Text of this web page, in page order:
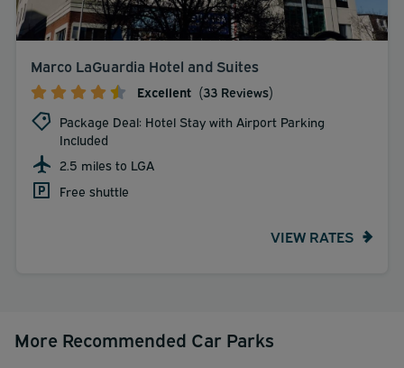
Marco LaGuardia Hotel and Suites
Excellent (33 Reviews)
Package Deal: Hotel Stay with Airport Parking
Included
2.5 miles to LGA
Free shuttle
VIEW RATES
More Recommended Car Parks